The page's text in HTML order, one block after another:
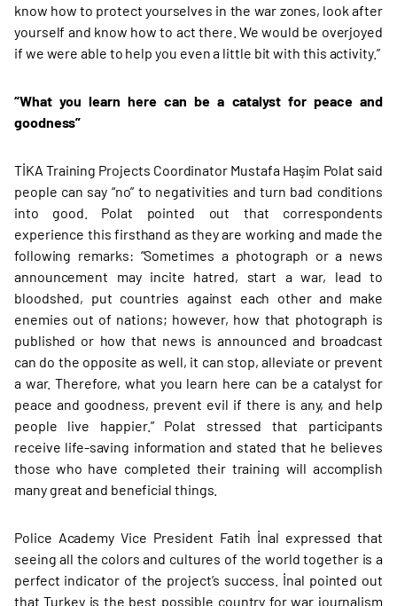
know how to protect yourselves in the war zones, look after
yourself and know how to act there. We would be overjoyed
if we were able to help you even a little bit with this activity.”
“What you learn here can be a catalyst for peace and
goodness”
TİKA Training Projects Coordinator Mustafa Haşim Polat said
people can say “no” to negativities and turn bad conditions
into good. Polat pointed out that correspondents
experience this firsthand as they are working and made the
following remarks: “Sometimes a photograph or a news
announcement may incite hatred, start a war, lead to
bloodshed, put countries against each other and make
enemies out of nations; however, how that photograph is
published or how that news is announced and broadcast
can do the opposite as well, it can stop, alleviate or prevent
a war. Therefore, what you learn here can be a catalyst for
peace and goodness, prevent evil if there is any, and help
people live happier.” Polat stressed that participants
receive life-saving information and stated that he believes
those who have completed their training will accomplish
many great and beneficial things.
Police Academy Vice President Fatih İnal expressed that
seeing all the colors and cultures of the world together is a
perfect indicator of the project’s success. İnal pointed out
that Turkey is the best possible country for war journalism